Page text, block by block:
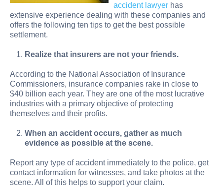
accident lawyer has
extensive experience dealing with these companies and
offers the following ten tips to get the best possible
settlement.
Realize that insurers are not your friends.
According to the National Association of Insurance
Commissioners, insurance companies rake in close to
$40 billion each year. They are one of the most lucrative
industries with a primary objective of protecting
themselves and their profits.
When an accident occurs, gather as much
evidence as possible at the scene.
Report any type of accident immediately to the police, get
contact information for witnesses, and take photos at the
scene. All of this helps to support your claim.